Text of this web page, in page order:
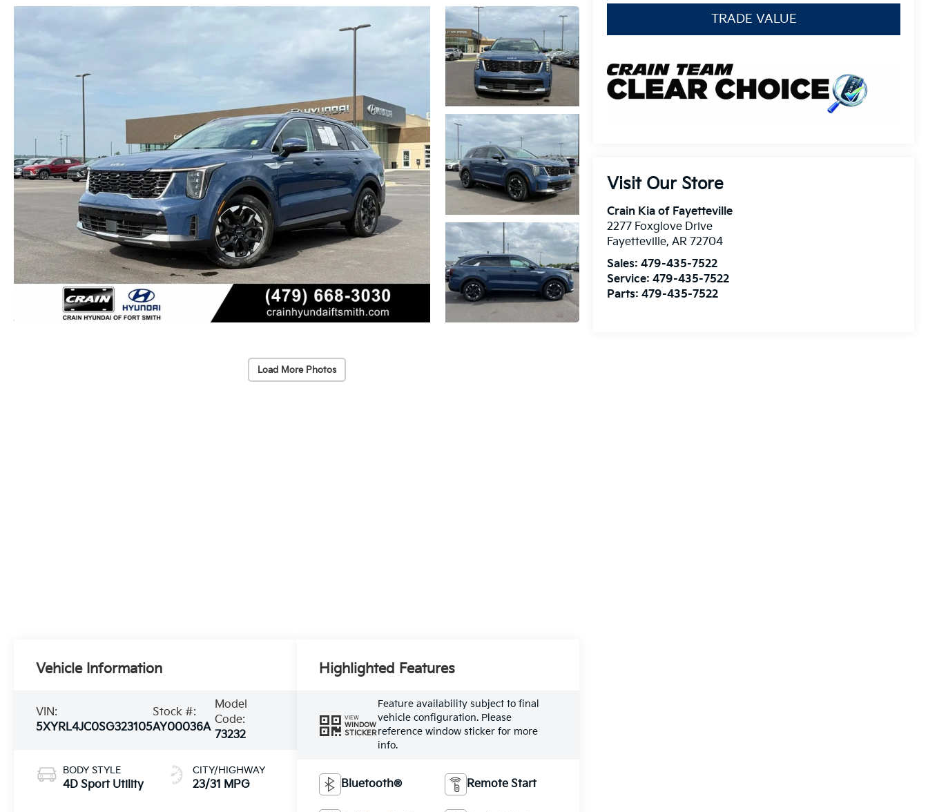
Load More Photos
TRADE VALUE
Visit Our Store
Crain Kia of Fayetteville
2277 Foxglove Drive
Fayetteville,AR 72704
Sales:479-435-7522
Service:479-435-7522
Parts:479-435-7522
Vehicle Information
VIN:
5XYRL4JC0SG323105
Stock #:
AY00036A
Model
Code:
73232
BODY STYLE
4D Sport Utility
CITY/HIGHWAY
23/31 MPG
Highlighted Features
VIEW
WINDOW
STICKER
Feature availability subject to final
vehicle configuration. Please
reference window sticker for more
info.
Bluetooth® Remote Start